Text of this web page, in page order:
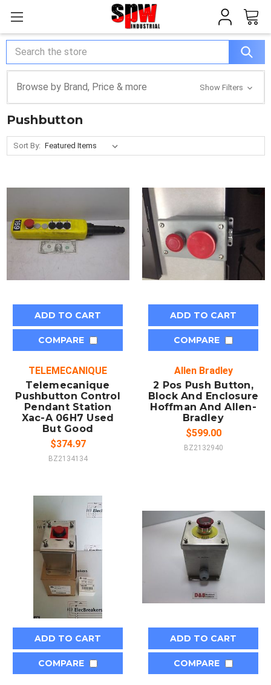
Search
Browse by Brand, Price & more Show Filters
Pushbutton
Sort By:
ADD TO CART
COMPARE
TELEMECANIQUE
Telemecanique
Pushbutton Control
Pendant Station
Xac-A 06H7 Used
But Good
$374.97
BZ2134134
ADD TO CART
COMPARE
Allen Bradley
2 Pos Push Button,
Block And Enclosure
Hoffman And Allen-
Bradley
$599.00
BZ2132940
ADD TO CART
COMPARE
ADD TO CART
COMPARE